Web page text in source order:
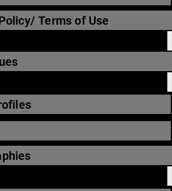
Terms of Use